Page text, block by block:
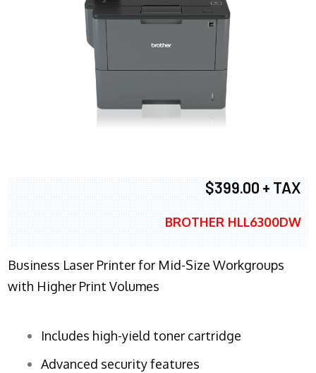
$399.00 + TAX
BROTHER HLL6300DW
Business Laser Printer for Mid-Size Workgroups
with Higher Print Volumes
Includes high-yield toner cartridge
Advanced security features